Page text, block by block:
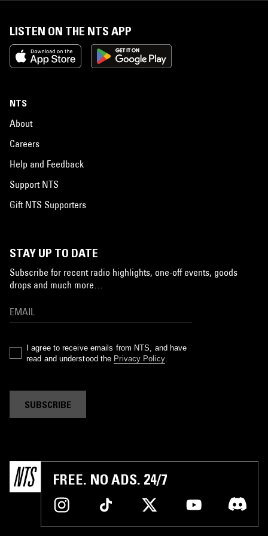
LISTEN ON THE NTS APP
NTS
About
Careers
Help and Feedback
Support NTS
Gift NTS Supporters
STAY UP TO DATE
Subscribe for recent radio highlights, one-off events, goods
drops and much more…
I agree to receive emails from NTS, and have
read and understood the Privacy Policy.
SUBSCRIBE
FREE. NO ADS. 24/7